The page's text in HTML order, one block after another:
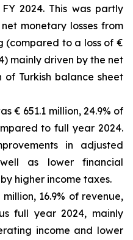
2024. This was partly
monetary losses from
(compared to a loss of €
mainly driven by the net
Turkish balance sheet
€ 651.1 million, 24.9% of
to full year 2024.
in adjusted
as lower financial
higher income taxes.
16.9% of revenue,
full year 2024, mainly
income and lower